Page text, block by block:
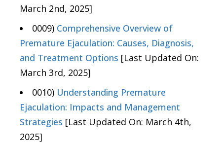
March 2nd, 2025]
0009) Comprehensive Overview of
Premature Ejaculation: Causes, Diagnosis,
and Treatment Options [Last Updated On:
March 3rd, 2025]
0010) Understanding Premature
Ejaculation: Impacts and Management
Strategies [Last Updated On: March 4th,
2025]